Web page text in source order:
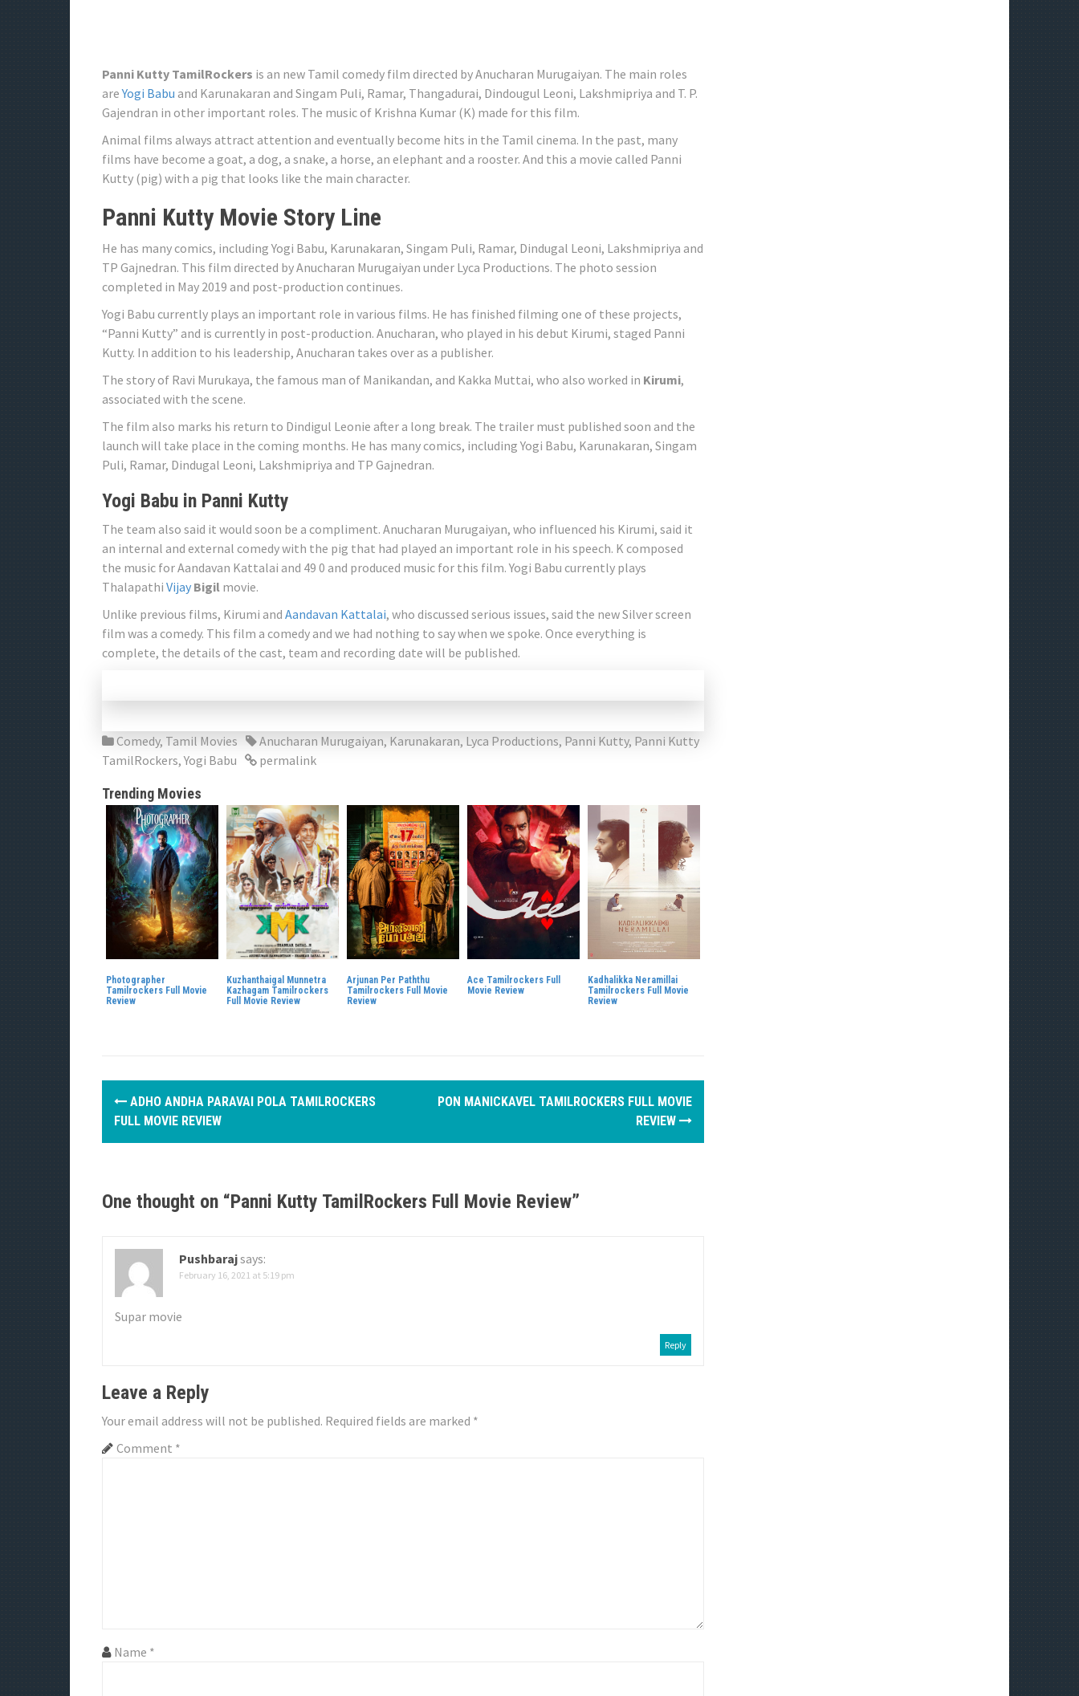
Panni Kutty TamilRockers is an new Tamil comedy film directed by Anucharan Murugaiyan. The main roles
areYogi Babu and Karunakaran and Singam Puli, Ramar, Thangadurai, Dindougul Leoni, Lakshmipriya and T. P.
Gajendran in other important roles. The music of Krishna Kumar (K) made for this film.
Animal films always attract attention and eventually become hits in the Tamil cinema. In the past, many
films have become a goat, a dog, a snake, a horse, an elephant and a rooster. And this a movie called Panni
Kutty (pig) with a pig that looks like the main character.
Panni Kutty Movie Story Line
He has many comics, including Yogi Babu, Karunakaran, Singam Puli, Ramar, Dindugal Leoni, Lakshmipriya and
TP Gajnedran. This film directed by Anucharan Murugaiyan under Lyca Productions. The photo session
completed in May 2019 and post-production continues.
Yogi Babu currently plays an important role in various films. He has finished filming one of these projects,
“Panni Kutty” and is currently in post-production. Anucharan, who played in his debut Kirumi, staged Panni
Kutty. In addition to his leadership, Anucharan takes over as a publisher.
The story of Ravi Murukaya, the famous man of Manikandan, and Kakka Muttai, who also worked in Kirumi,
associated with the scene.
The film also marks his return to Dindigul Leonie after a long break. The trailer must published soon and the
launch will take place in the coming months. He has many comics, including Yogi Babu, Karunakaran, Singam
Puli, Ramar, Dindugal Leoni, Lakshmipriya and TP Gajnedran.
Yogi Babu in Panni Kutty
The team also said it would soon be a compliment. Anucharan Murugaiyan, who influenced his Kirumi, said it
an internal and external comedy with the pig that had played an important role in his speech. K composed
the music for Aandavan Kattalai and 49 0 and produced music for this film. Yogi Babu currently plays
Thalapathi Vijay Bigil movie.
Unlike previous films, Kirumi and Aandavan Kattalai, who discussed serious issues, said the new Silver screen
film was a comedy. This film a comedy and we had nothing to say when we spoke. Once everything is
complete, the details of the cast, team and recording date will be published.
Comedy, Tamil Movies Anucharan Murugaiyan, Karunakaran, Lyca Productions, Panni Kutty, Panni Kutty
TamilRockers,Yogi Babu permalink
Trending Movies
Photographer
Tamilrockers Full Movie
Review
Kuzhanthaigal Munnetra
Kazhagam Tamilrockers
Full Movie Review
Arjunan Per Paththu
Tamilrockers Full Movie
Review
Ace Tamilrockers Full
Movie Review
Kadhalikka Neramillai
Tamilrockers Full Movie
Review
P
t
a
t
i
ADHO ANDHA PARAVAI POLA TAMILROCKERS
FULL MOVIE REVIEW
PON MANICKAVEL TAMILROCKERS FULL MOVIE
REVIEW
One thought on “Panni Kutty TamilRockers Full Movie Review”
Pushbarajsays:
February 16, 2021 at 5:19 pm
Supar movie
Reply
Leave a Reply
Your email address will not be published. Required fields are marked *
Comment *
Name *